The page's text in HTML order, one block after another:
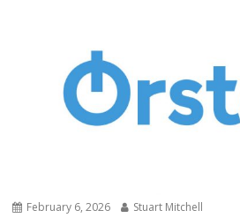
February 6, 2026 Stuart Mitchell